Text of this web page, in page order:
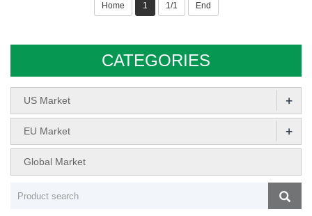
Home 1 1/1 End
CATEGORIES
US Market +
EU Market +
Global Market